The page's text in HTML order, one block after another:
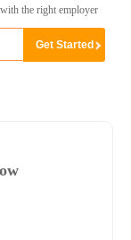
the right employer